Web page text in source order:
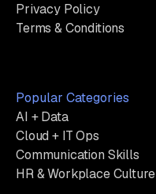
Privacy Policy
Terms & Conditions
Popular Categories
AI + Data
Cloud + IT Ops
Communication Skills
HR & Workplace Culture